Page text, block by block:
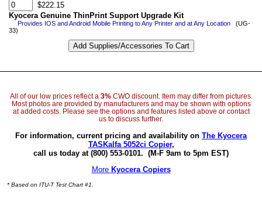
$222.15
Kyocera Genuine ThinPrint Support Upgrade Kit
Provides IOS and Android Mobile Printing to Any Printer and at Any Location (UG-
33)
All of our low prices reflect a 3%CWO discount. Item may differ from pictures.
Most photos are provided by manufacturers and may be shown with options
at added costs. Please see the options and features listed above or contact
us to discuss further.
For information, current pricing and availability on The Kyocera
TASKalfa 5052ci Copier,
call us today at (800) 553-0101. (M-F 9am to 5pm EST)
More Kyocera Copiers
* Based on ITU-T Test Chart #1.